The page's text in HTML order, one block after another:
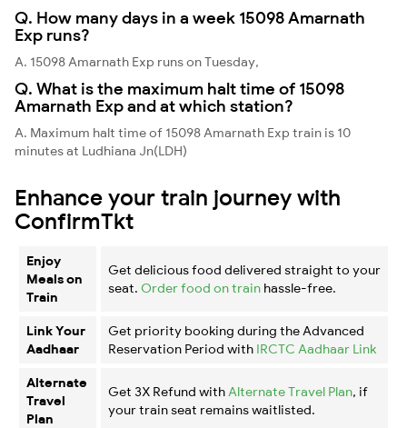
Q. How many days in a week 15098 Amarnath
Exp runs?
A. 15098 Amarnath Exp runs on Tuesday,
Q. What is the maximum halt time of 15098
Amarnath Exp and at which station?
A. Maximum halt time of 15098 Amarnath Exp train is 10
minutes at Ludhiana Jn(LDH)
Enhance your train journey with
ConfirmTkt
Enjoy
Meals on
Train
Get delicious food delivered straight to your
seat. Order food on train hassle-free.
Link Your
Aadhaar
Get priority booking during the Advanced
Reservation Period with IRCTC Aadhaar Link
Alternate
Travel
Plan
Get 3X Refund with Alternate Travel Plan, if
your train seat remains waitlisted.